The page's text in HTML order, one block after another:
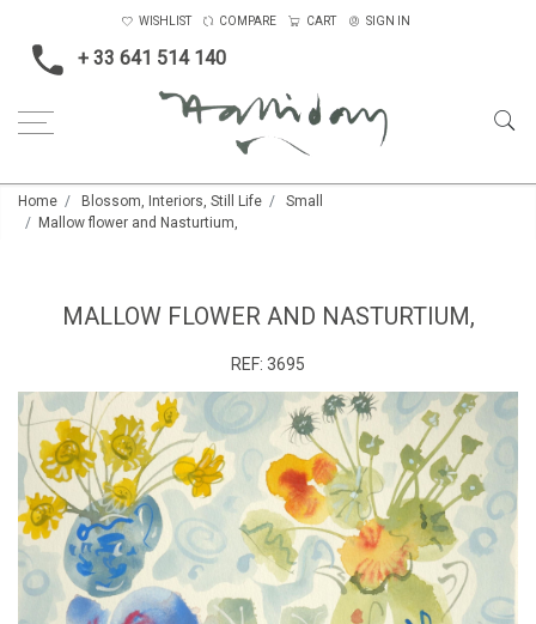
+ 33 641 514 140
WISHLIST COMPARE CART SIGN IN
Home Blossom, Interiors, Still Life
Small
Mallow flower and Nasturtium,
MALLOW FLOWER AND NASTURTIUM,
REF: 3695